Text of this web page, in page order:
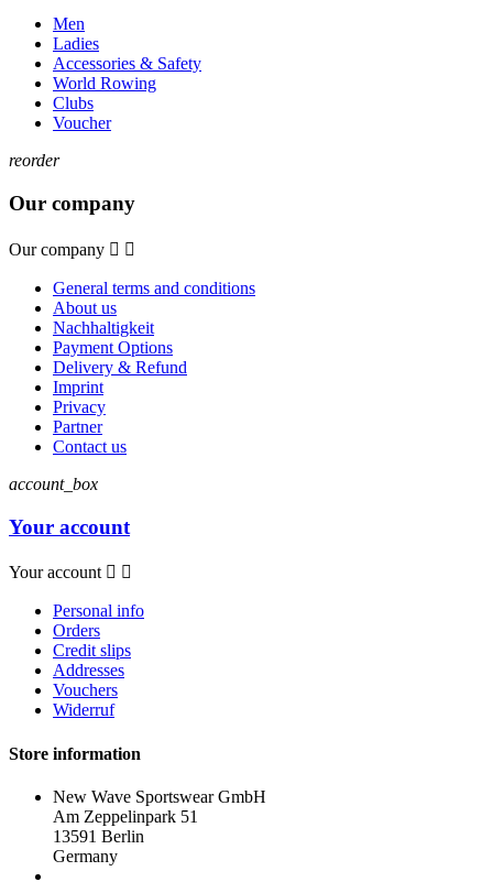
Men
Ladies
Accessories & Safety
World Rowing
Clubs
Voucher
reorder
Our company
Our company  
General terms and conditions
About us
Nachhaltigkeit
Payment Options
Delivery & Refund
Imprint
Privacy
Partner
Contact us
account_box
Your account
Your account  
Personal info
Orders
Credit slips
Addresses
Vouchers
Widerruf
Store information
New Wave Sportswear GmbH
Am Zeppelinpark 51
13591 Berlin
Germany